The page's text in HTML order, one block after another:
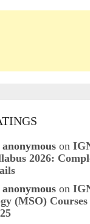
anonymous on
2026:
anonymous on
(MSO)